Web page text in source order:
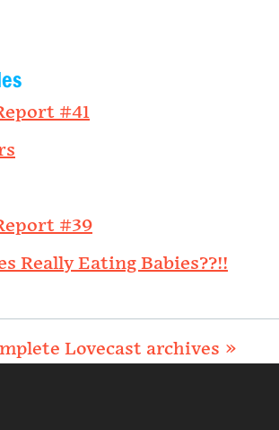
#41
#39
Really Eating Babies??!!
Lovecast archives »